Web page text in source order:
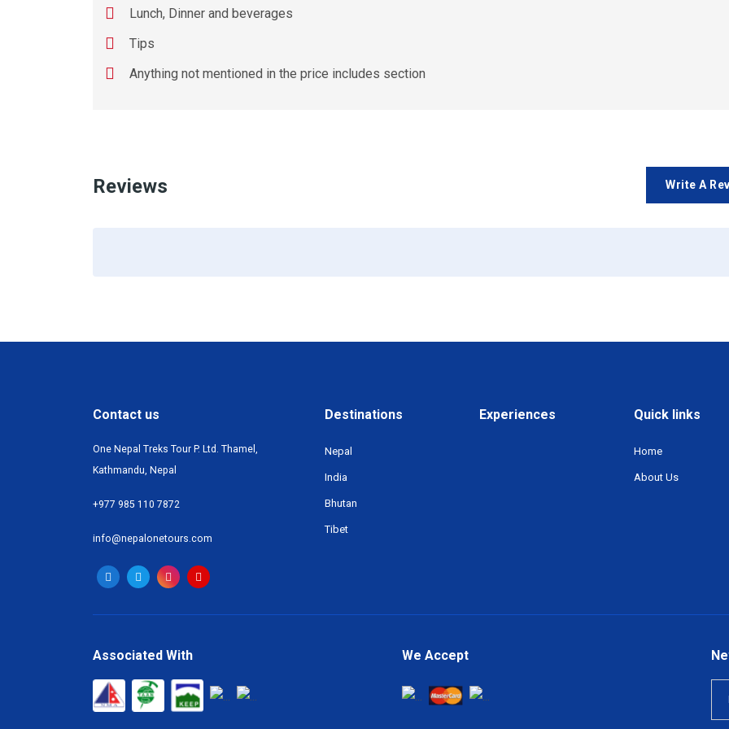
Lunch, Dinner and beverages
Tips
Anything not mentioned in the price includes section
Reviews Write A
Contact us
One Nepal Treks Tour P. Ltd. Thamel,
Kathmandu, Nepal
+977 985 110 7872
info@nepalonetours.com
Destinations
Nepal
India
Bhutan
Tibet
Experiences Quick links
Home
About Us
Associated With We Accept